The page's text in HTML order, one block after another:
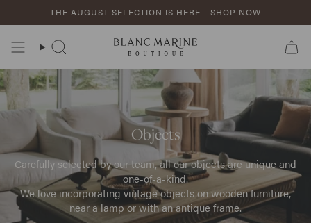
THE AUGUST SELECTION IS HERE - SHOP NOW
Search
Objects
Carefully selected by our team, all our objects are unique and
one-of-a-kind.
We love incorporating vintage objects on wooden furniture,
near a lamp or with an antique frame.